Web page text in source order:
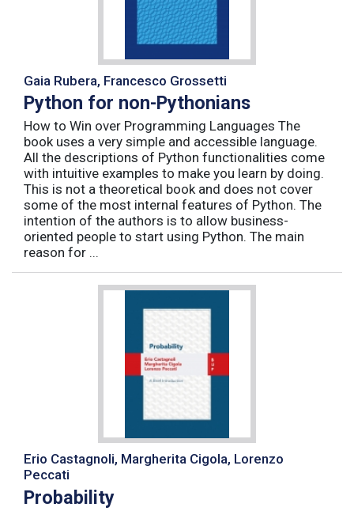
Gaia Rubera, Francesco Grossetti
Python for non-Pythonians
How to Win over Programming Languages The
book uses a very simple and accessible language.
All the descriptions of Python functionalities come
with intuitive examples to make you learn by doing.
This is not a theoretical book and does not cover
some of the most internal features of Python. The
intention of the authors is to allow business-
oriented people to start using Python. The main
reason for ...
Erio Castagnoli, Margherita Cigola, Lorenzo
Peccati
Probability